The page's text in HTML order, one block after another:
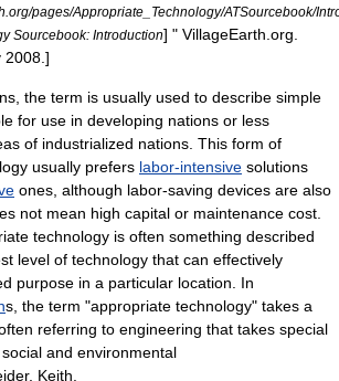
pages/Appropriate_Technology/ATSourcebook/
Sourcebook: Introduction] " VillageEarth.org.
2008.]
, the term is usually used to describe simple
for use in developing nations or less
of industrialized nations. This form of
usually prefers labor-intensive solutions
ones, although labor-saving devices are also
not mean high capital or maintenance cost.
technology is often something described
level of technology that can effectively
purpose in a particular location. In
s, the term "appropriate technology" takes a
referring to engineering that takes special
and environmental
Keith.